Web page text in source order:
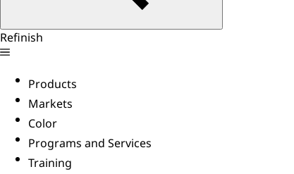
Refinish
Products
Markets
Color
Programs and Services
Training